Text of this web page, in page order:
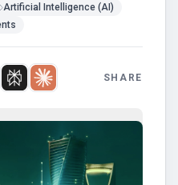
Artificial Intelligence (AI)
SHARE